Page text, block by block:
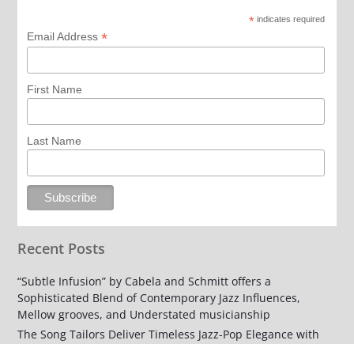
*indicates required
Email Address *
First Name
Last Name
Recent Posts
“Subtle Infusion” by Cabela and Schmitt offers a
Sophisticated Blend of Contemporary Jazz Influences,
Mellow grooves, and Understated musicianship
The Song Tailors Deliver Timeless Jazz-Pop Elegance with